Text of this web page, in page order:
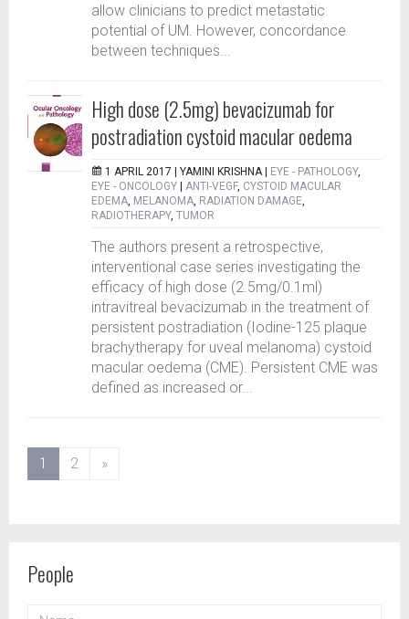
allow clinicians to predict metastatic
potential of UM. However, concordance
between techniques...
High dose (2.5mg) bevacizumab for
postradiation cystoid macular oedema
1 APRIL 2017 | YAMINI KRISHNA EYE - PATHOLOGY,
EYE - ONCOLOGY
ANTI-VEGF, CYSTOID MACULAR
EDEMA, MELANOMA, RADIATION DAMAGE,
RADIOTHERAPY, TUMOR
The authors present a retrospective,
interventional case series investigating the
efficacy of high dose (2.5mg/0.1ml)
intravitreal bevacizumab in the treatment of
persistent postradiation (Iodine-125 plaque
brachytherapy for uveal melanoma) cystoid
macular oedema (CME). Persistent CME was
defined as increased or...
1 (current)
2 »
People